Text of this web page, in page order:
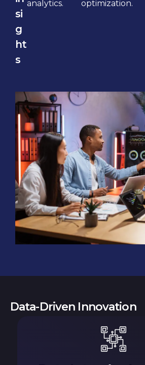
si
g
ht
s
analytics.
optimization.
Data-Driven Innovation